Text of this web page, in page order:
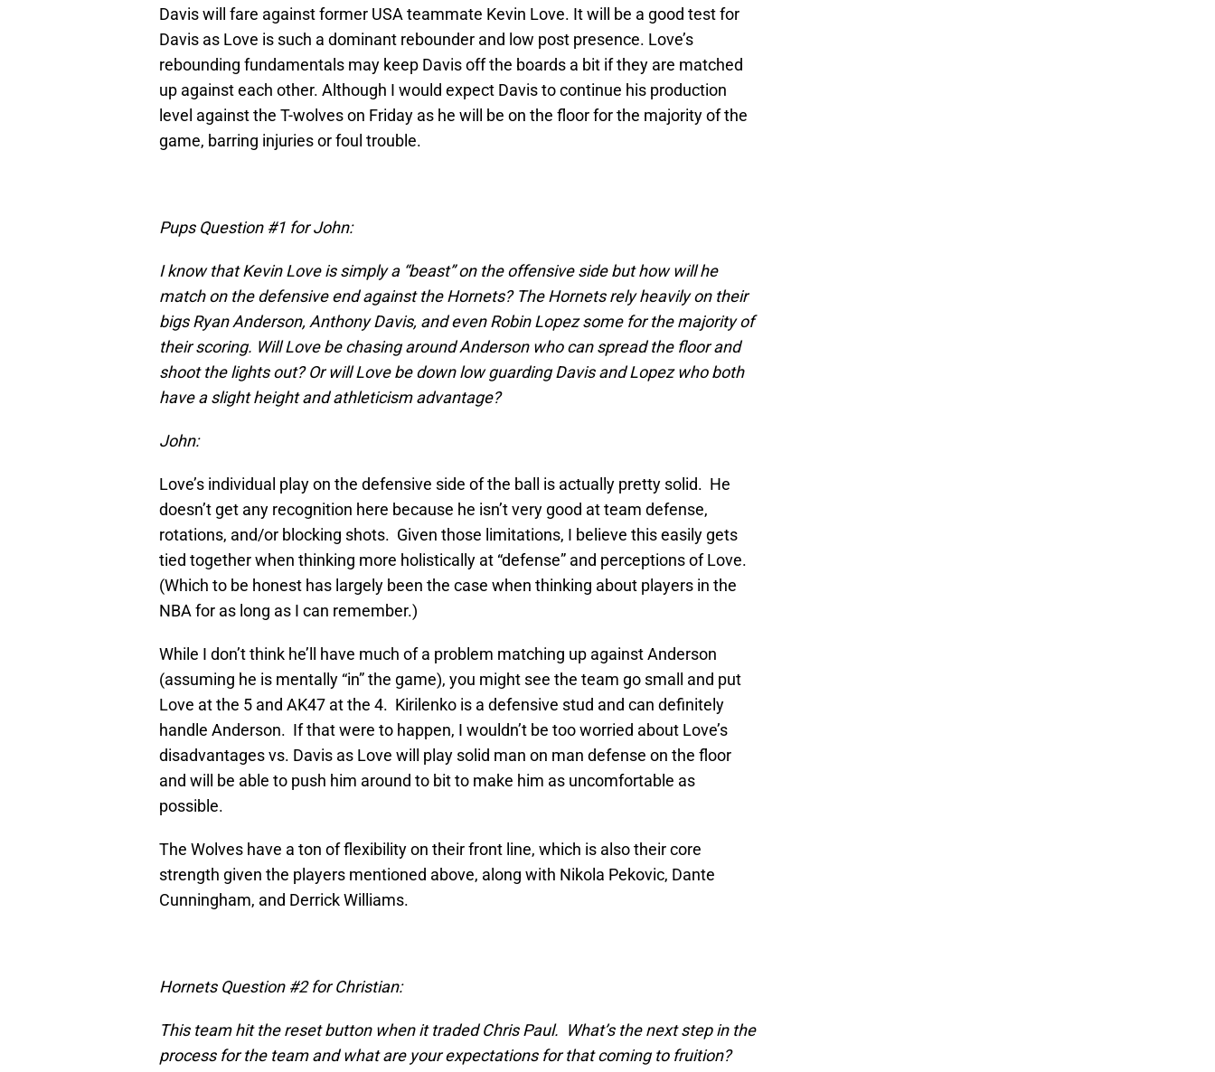
Davis will fare against former USA teammate Kevin Love. It will be a good test for
Davis as Love is such a dominant rebounder and low post presence. Love’s
rebounding fundamentals may keep Davis off the boards a bit if they are matched
up against each other. Although I would expect Davis to continue his production
level against the T-wolves on Friday as he will be on the floor for the majority of the
game, barring injuries or foul trouble.
Pups Question #1 for John:
I know that Kevin Love is simply a “beast” on the offensive side but how will he
match on the defensive end against the Hornets? The Hornets rely heavily on their
bigs Ryan Anderson, Anthony Davis, and even Robin Lopez some for the majority of
their scoring. Will Love be chasing around Anderson who can spread the floor and
shoot the lights out? Or will Love be down low guarding Davis and Lopez who both
have a slight height and athleticism advantage?
John:
Love’s individual play on the defensive side of the ball is actually pretty solid. He
doesn’t get any recognition here because he isn’t very good at team defense,
rotations, and/or blocking shots. Given those limitations, I believe this easily gets
tied together when thinking more holistically at “defense” and perceptions of Love.
(Which to be honest has largely been the case when thinking about players in the
NBA for as long as I can remember.)
While I don’t think he’ll have much of a problem matching up against Anderson
(assuming he is mentally “in” the game), you might see the team go small and put
Love at the 5 and AK47 at the 4. Kirilenko is a defensive stud and can definitely
handle Anderson. If that were to happen, I wouldn’t be too worried about Love’s
disadvantages vs. Davis as Love will play solid man on man defense on the floor
and will be able to push him around to bit to make him as uncomfortable as
possible.
The Wolves have a ton of flexibility on their front line, which is also their core
strength given the players mentioned above, along with Nikola Pekovic, Dante
Cunningham, and Derrick Williams.
Hornets Question #2 for Christian:
This team hit the reset button when it traded Chris Paul. What’s the next step in the
process for the team and what are your expectations for that coming to fruition?